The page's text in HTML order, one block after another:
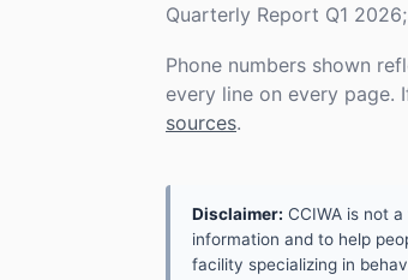
Quarterly Report Q1
Phone numbers shown
every line on every page.
sources.
Disclaimer: CCIWA is not
information and to help
facility specializing in